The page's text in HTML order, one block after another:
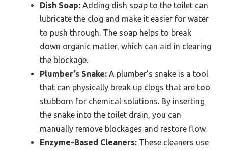
Dish Soap: Adding dish soap to the toilet can
lubricate the clog and make it easier for water
to push through. The soap helps to break
down organic matter, which can aid in clearing
the blockage.
Plumber’s Snake: A plumber’s snake is a tool
that can physically break up clogs that are too
stubborn for chemical solutions. By inserting
the snake into the toilet drain, you can
manually remove blockages and restore flow.
Enzyme-Based Cleaners: These cleaners use